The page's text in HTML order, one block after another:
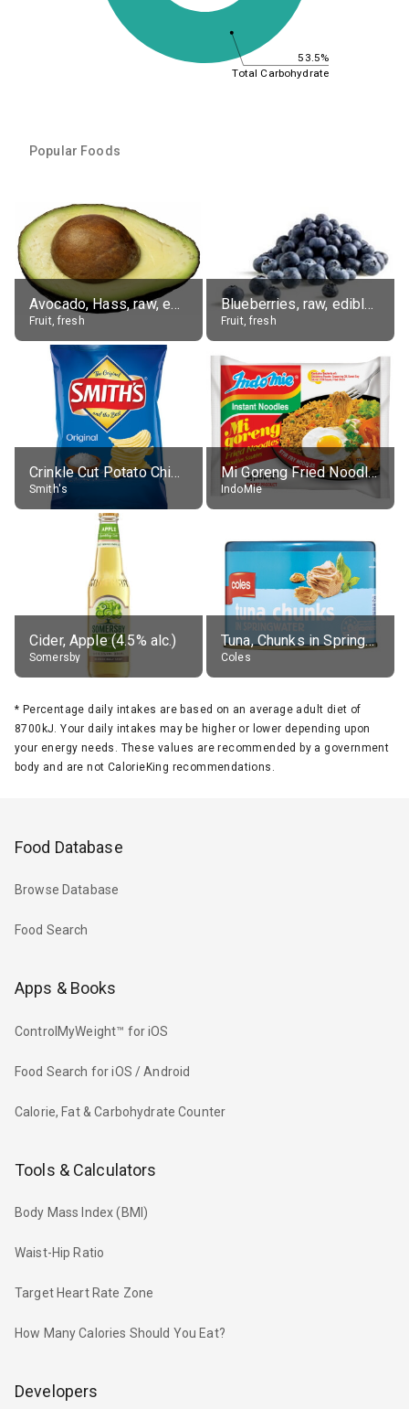
53.5%
Total Carbohydrate
Popular Foods
Avocado, Hass, raw, edible portion
Fruit, fresh
Blueberries, raw, edible portion
Fruit, fresh
Crinkle Cut Potato Chips, Average All Flavours
Smith's
Mi Goreng Fried Noodles, Original, prep. as directed
IndoMie
Cider, Apple (4.5% alc.)
Somersby
Tuna, Chunks in Springwater, Average All Sizes
Coles
* Percentage daily intakes are based on an average adult diet of
8700kJ. Your daily intakes may be higher or lower depending upon
your energy needs. These values are recommended by a government
body and are not CalorieKing recommendations.
Food Database
Browse Database
Food Search
Apps & Books
ControlMyWeight™ for iOS
Food Search for iOS / Android
Calorie, Fat & Carbohydrate Counter
Tools & Calculators
Body Mass Index (BMI)
Waist-Hip Ratio
Target Heart Rate Zone
How Many Calories Should You Eat?
Developers